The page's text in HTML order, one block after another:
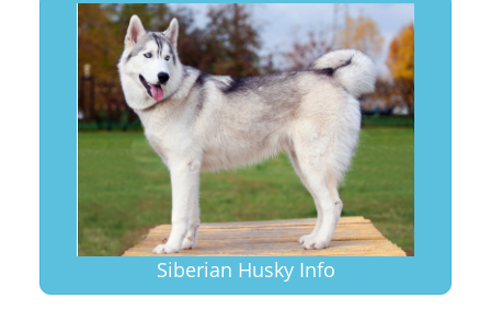
Siberian Husky Info